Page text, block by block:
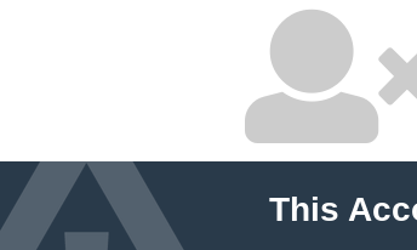
This